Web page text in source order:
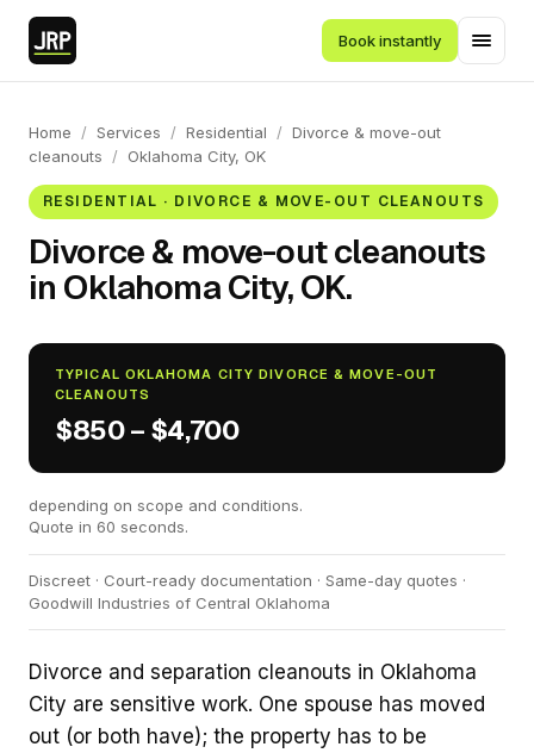
Book instantly
Home / Services / Residential / Divorce & move-out
cleanouts
/ Oklahoma City, OK
RESIDENTIAL · DIVORCE & MOVE-OUT CLEANOUTS
Divorce & move-out cleanouts
in Oklahoma City, OK.
TYPICAL OKLAHOMA CITY DIVORCE & MOVE-OUT
CLEANOUTS
$850 – $4,700
depending on scope and conditions.
Quote in 60 seconds.
Discreet · Court-ready documentation · Same-day quotes ·
Goodwill Industries of Central Oklahoma
Divorce and separation cleanouts in Oklahoma
City are sensitive work. One spouse has moved
out (or both have); the property has to be